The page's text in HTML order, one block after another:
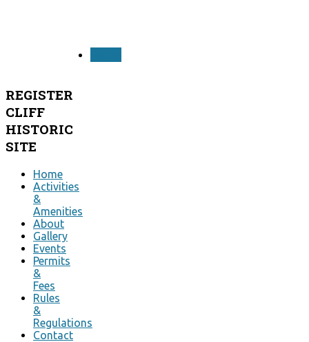
REGISTER
CLIFF
HISTORIC
SITE
Home
Activities
&
Amenities
About
Gallery
Events
Permits
&
Fees
Rules
&
Regulations
Contact